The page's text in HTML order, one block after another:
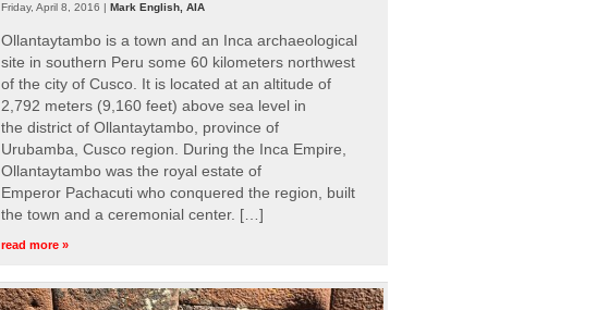
Friday, April 8, 2016 | Mark English, AIA
Ollantaytambo is a town and an Inca archaeological
site in southern Peru some 60 kilometers northwest
of the city of Cusco. It is located at an altitude of
2,792 meters (9,160 feet) above sea level in
the district of Ollantaytambo, province of
Urubamba, Cusco region. During the Inca Empire,
Ollantaytambo was the royal estate of
Emperor Pachacuti who conquered the region, built
the town and a ceremonial center. […]
read more »